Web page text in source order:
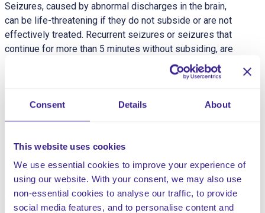
Consent Details About
This website uses cookies
We use essential cookies to improve your experience of
using our website. With your consent, we may also use
non-essential cookies to analyse our traffic, to provide
social media features, and to personalise content and
Seizures, caused by abnormal discharges in the brain,
can be life-threatening if they do not subside or are not
effectively treated. Recurrent seizures or seizures that
continue for more than 5 minutes without subsiding, are
referred to as a condition called status epilepticus.
Although epilepsy is the most common cause of
seizures), trauma, stroke, surgery, brain tumours,
illnesses, or medications. Not all seizures lead to
conditions, such as cerebral palsy, autism, and other
developmental disabilities, as well as being genetically
inherited.